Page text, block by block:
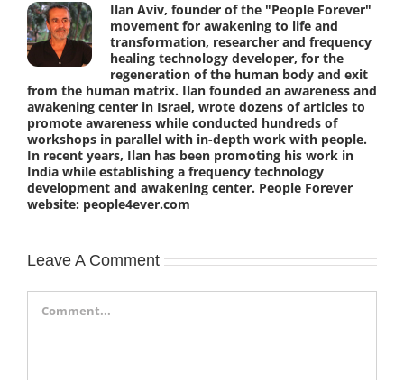
Ilan Aviv, founder of the "People Forever"
movement for awakening to life and
transformation, researcher and frequency
healing technology developer, for the
regeneration of the human body and exit
from the human matrix. Ilan founded an awareness and
awakening center in Israel, wrote dozens of articles to
promote awareness while conducted hundreds of
workshops in parallel with in-depth work with people.
In recent years, Ilan has been promoting his work in
India while establishing a frequency technology
development and awakening center. People Forever
website: people4ever.com
Leave A Comment